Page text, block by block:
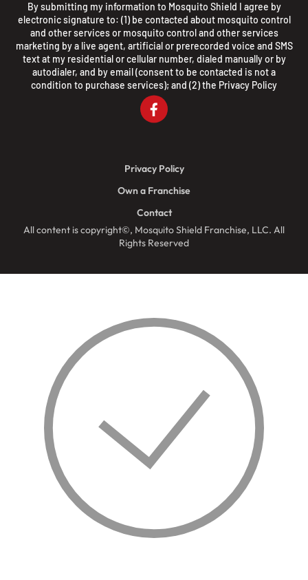
By submitting my information to Mosquito Shield I agree by
electronic signature to: (1) be contacted about mosquito control
and other services or mosquito control and other services
marketing by a live agent, artificial or prerecorded voice and SMS
text at my residential or cellular number, dialed manually or by
autodialer, and by email (consent to be contacted is not a
condition to purchase services); and (2) the Privacy Policy
All content is copyright©, Mosquito Shield Franchise, LLC. All
Rights Reserved
Privacy Policy
Own a Franchise
Contact